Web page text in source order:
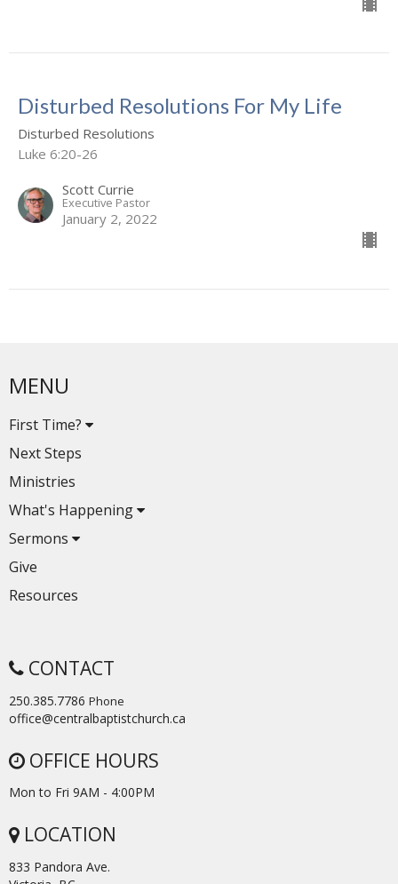
Disturbed Resolutions For My Life
Disturbed Resolutions
Luke 6:20-26
Scott Currie
Executive Pastor
January 2, 2022
MENU
First Time?
Next Steps
Ministries
What's Happening
Sermons
Give
Resources
CONTACT
250.385.7786 Phone
office@centralbaptistchurch.ca
OFFICE HOURS
Mon to Fri 9AM - 4:00PM
LOCATION
833 Pandora Ave.